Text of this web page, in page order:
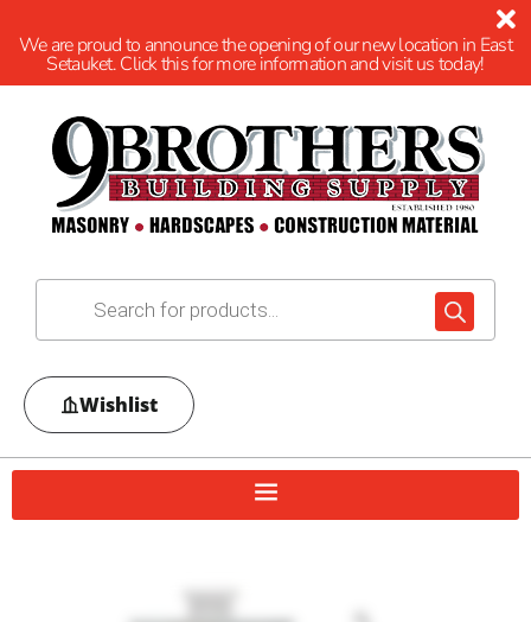
We are proud to announce the opening of our new location in East
Setauket. Click this for more information and visit us today!
Wishlist